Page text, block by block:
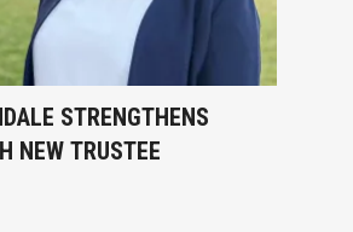
STRENGTHENS
NEW TRUSTEE